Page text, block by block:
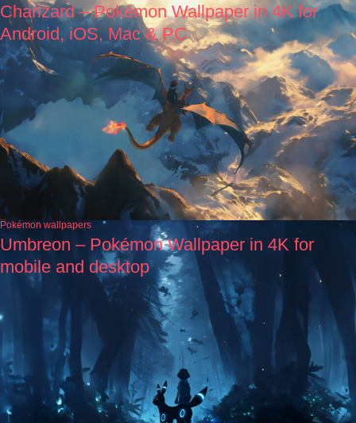
Charizard – Pokémon Wallpaper in 4K for
Android, iOS, Mac & PC
Pokémon wallpapers
Umbreon – Pokémon Wallpaper in 4K for
mobile and desktop